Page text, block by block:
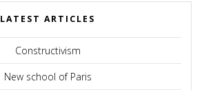
LATEST ARTICLES
Constructivism
New school of Paris